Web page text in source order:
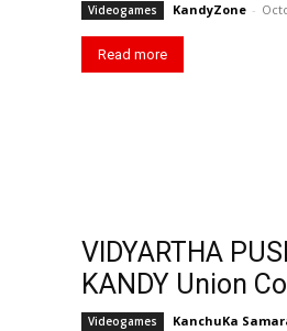
Videogames KandyZone -
Read more
VIDYARTHA
KANDY Union
Videogames KanchuKa